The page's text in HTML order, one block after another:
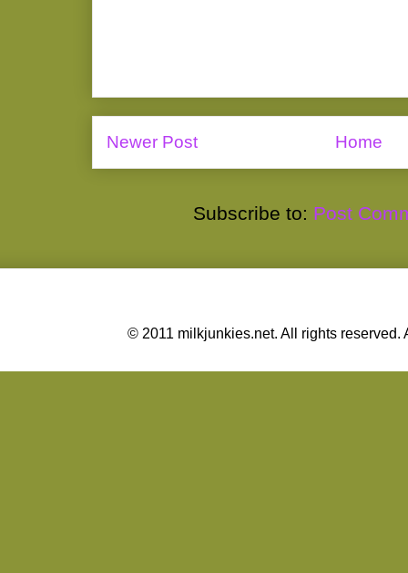
Newer Post Home
Subscribe to: Post
© 2011 milkjunkies.net. All rights